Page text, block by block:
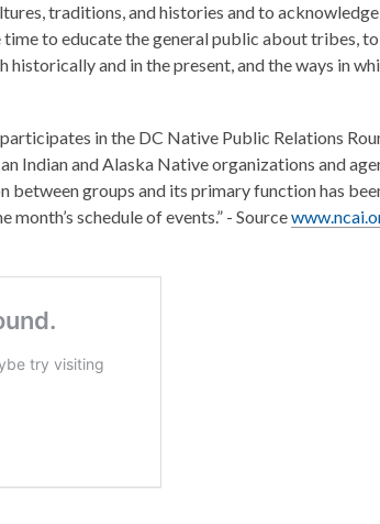
traditions, and histories and to
to educate the general public about tribes,
historically and in the present, and the ways in
in the DC Native Public Relations
and Alaska Native organizations and
groups and its primary function has
schedule of events.” - Source